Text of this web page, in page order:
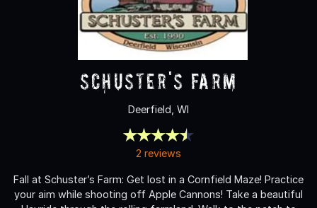
Schuster's Farm
Deerfield, WI
2 reviews
Fall at Schuster’s Farm: Get lost in a Cornfield Maze! Practice
your aim while shooting off Apple Cannons! Take a beautiful